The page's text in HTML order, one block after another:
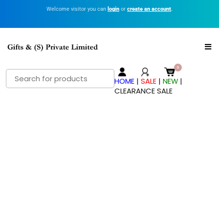
Welcome visitor you can login or create an account.
HOME |SALE |NEW |
CLEARANCE SALE